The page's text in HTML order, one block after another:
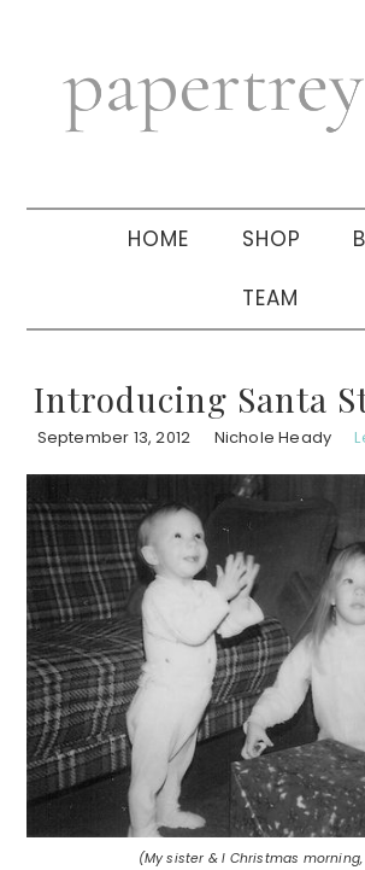
navigation
sidebar
HOME SHOP
TEAM
Introducing Santa
September 13, 2012 Nichole Heady
(My sister & I Christmas morning,